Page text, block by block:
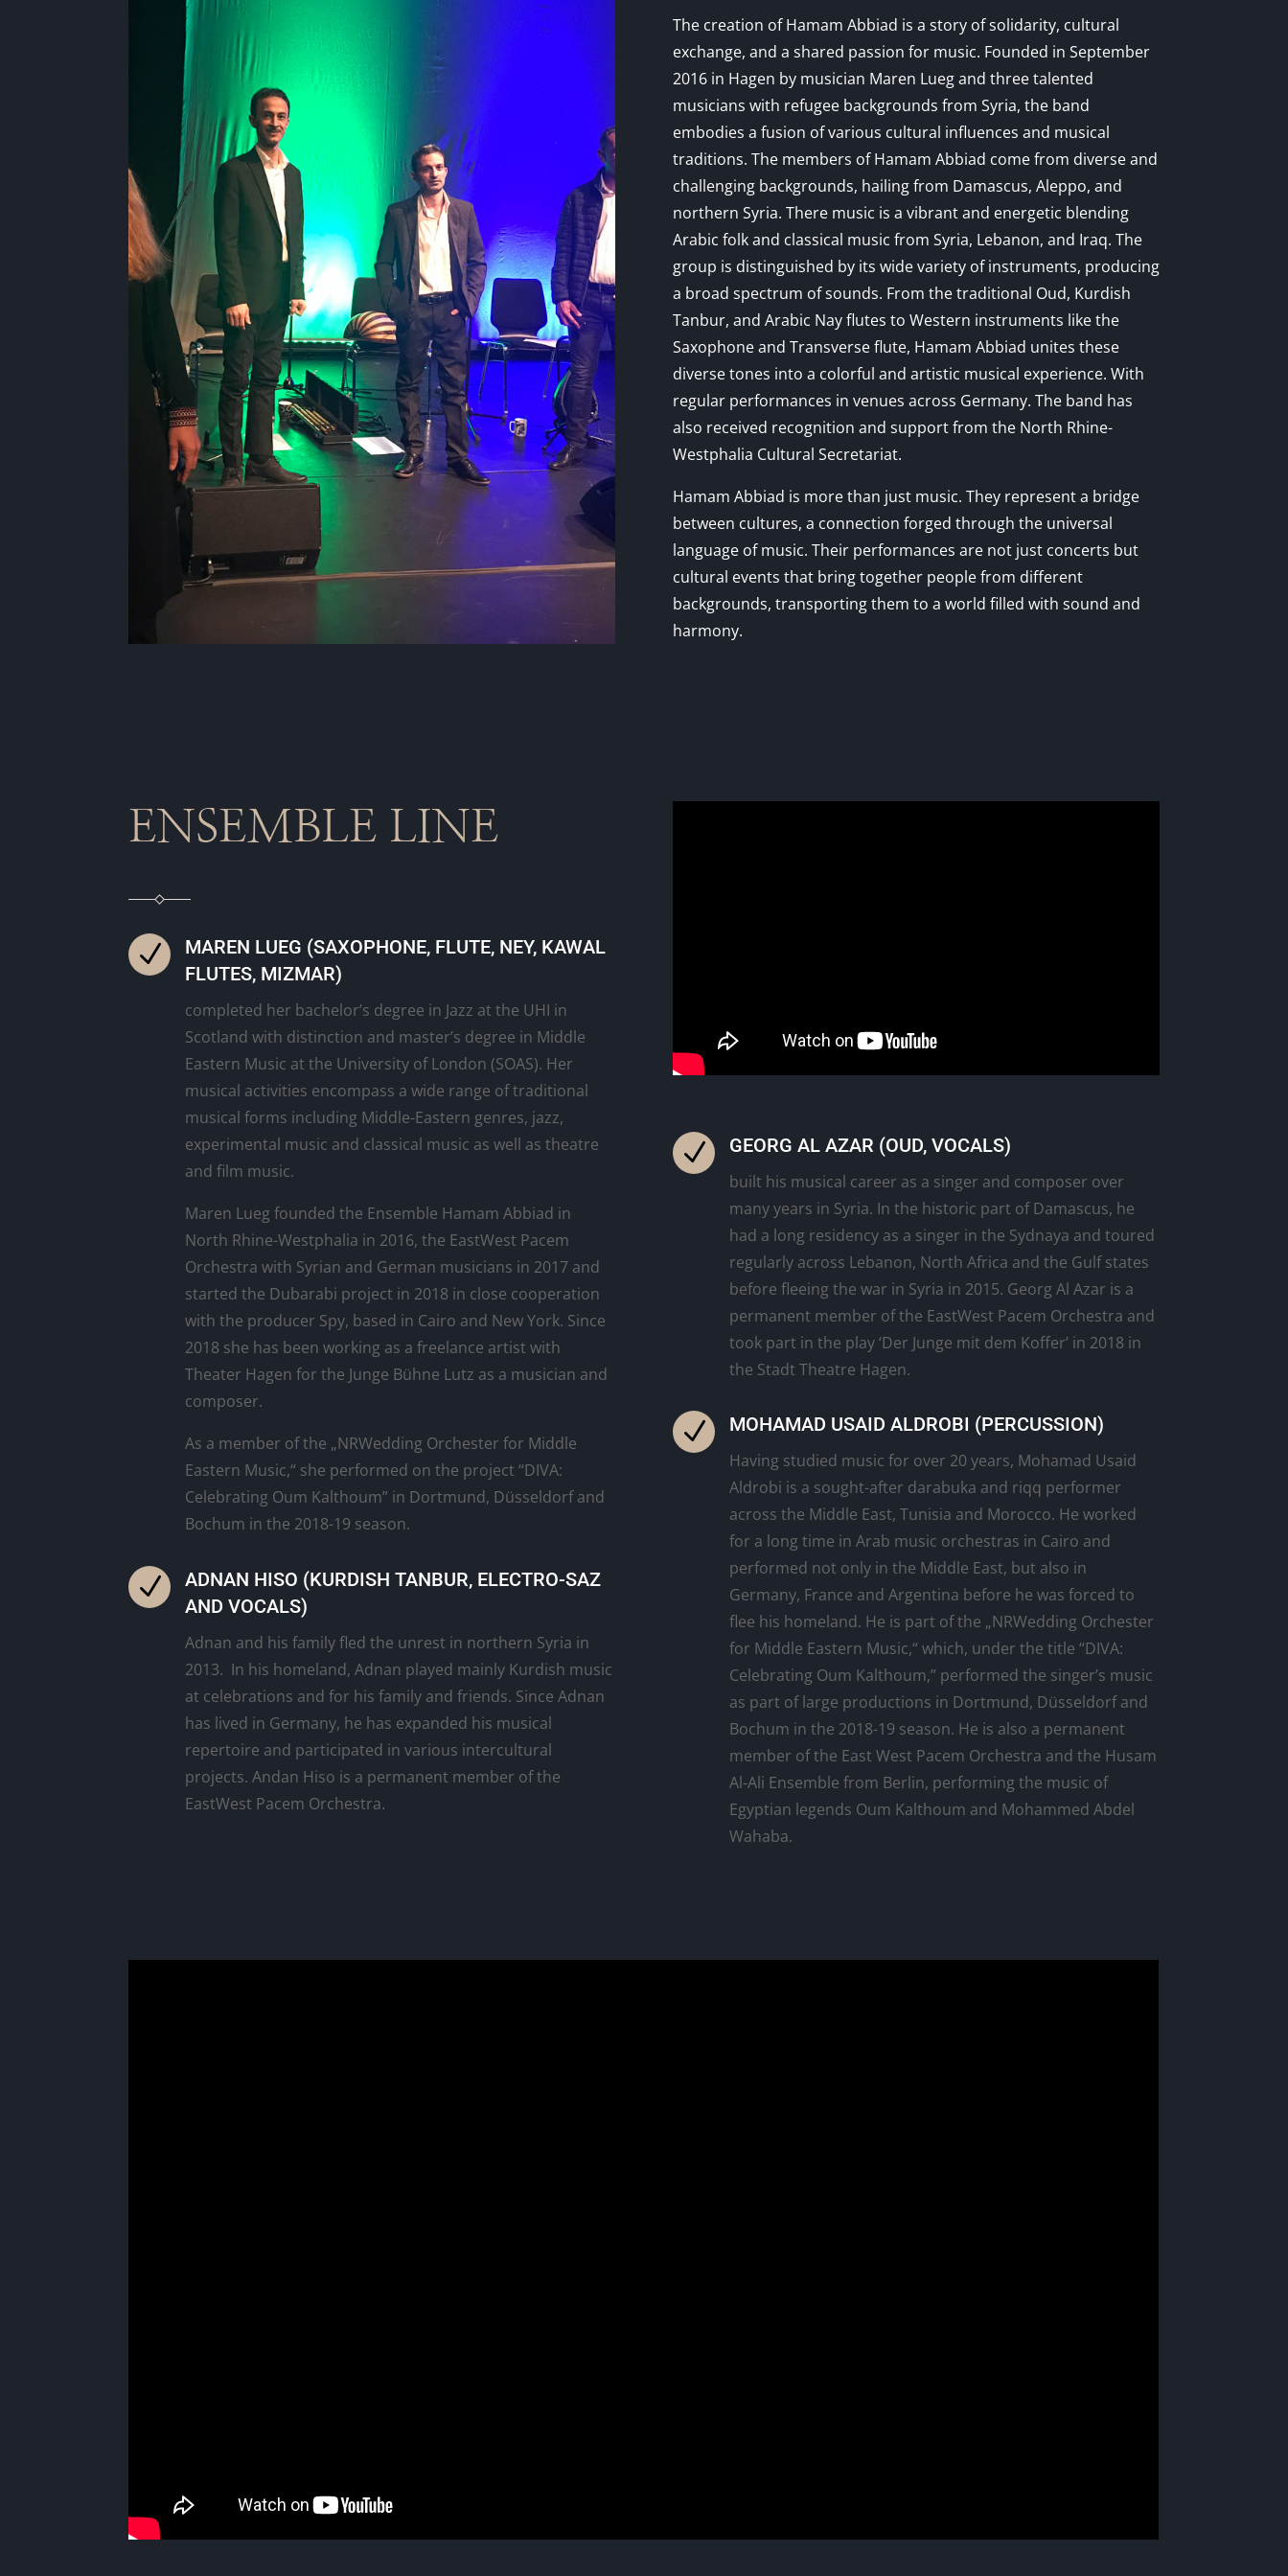
The creation of Hamam Abbiad is a story of solidarity, cultural
exchange, and a shared passion for music. Founded in September
2016 in Hagen by musician Maren Lueg and three talented
musicians with refugee backgrounds from Syria, the band
embodies a fusion of various cultural influences and musical
traditions. The members of Hamam Abbiad come from diverse and
challenging backgrounds, hailing from Damascus, Aleppo, and
northern Syria. There music is a vibrant and energetic blending
Arabic folk and classical music from Syria, Lebanon, and Iraq. The
group is distinguished by its wide variety of instruments, producing
a broad spectrum of sounds. From the traditional Oud, Kurdish
Tanbur, and Arabic Nay flutes to Western instruments like the
Saxophone and Transverse flute, Hamam Abbiad unites these
diverse tones into a colorful and artistic musical experience. With
regular performances in venues across Germany. The band has
also received recognition and support from the North Rhine-
Westphalia Cultural Secretariat.
Hamam Abbiad is more than just music. They represent a bridge
between cultures, a connection forged through the universal
language of music. Their performances are not just concerts but
cultural events that bring together people from different
backgrounds, transporting them to a world filled with sound and
harmony.
ENSEMBLE LINE
N
MAREN LUEG (SAXOPHONE, FLUTE, NEY, KAWAL
FLUTES, MIZMAR)
completed her bachelor’s degree in Jazz at the UHI in
Scotland with distinction and master’s degree in Middle
Eastern Music at the University of London (SOAS). Her
musical activities encompass a wide range of traditional
musical forms including Middle-Eastern genres, jazz,
experimental music and classical music as well as theatre
and film music.
Maren Lueg founded the Ensemble Hamam Abbiad in
North Rhine-Westphalia in 2016, the EastWest Pacem
Orchestra with Syrian and German musicians in 2017 and
started the Dubarabi project in 2018 in close cooperation
with the producer Spy, based in Cairo and New York. Since
2018 she has been working as a freelance artist with
Theater Hagen for the Junge Bühne Lutz as a musician and
composer.
As a member of the „NRWedding Orchester for Middle
Eastern Music,“ she performed on the project “DIVA:
Celebrating Oum Kalthoum” in Dortmund, Düsseldorf and
Bochum in the 2018-19 season.
N
ADNAN HISO (KURDISH TANBUR, ELECTRO-SAZ
AND VOCALS)
Adnan and his family fled the unrest in northern Syria in
2013. In his homeland, Adnan played mainly Kurdish music
at celebrations and for his family and friends. Since Adnan
has lived in Germany, he has expanded his musical
repertoire and participated in various intercultural
projects. Andan Hiso is a permanent member of the
EastWest Pacem Orchestra.
N GEORG AL AZAR (OUD, VOCALS)
built his musical career as a singer and composer over
many years in Syria. In the historic part of Damascus, he
had a long residency as a singer in the Sydnaya and toured
regularly across Lebanon, North Africa and the Gulf states
before fleeing the war in Syria in 2015. Georg Al Azar is a
permanent member of the EastWest Pacem Orchestra and
took part in the play ‘Der Junge mit dem Koffer’ in 2018 in
the Stadt Theatre Hagen.
N MOHAMAD USAID ALDROBI (PERCUSSION)
Having studied music for over 20 years, Mohamad Usaid
Aldrobi is a sought-after darabuka and riqq performer
across the Middle East, Tunisia and Morocco. He worked
for a long time in Arab music orchestras in Cairo and
performed not only in the Middle East, but also in
Germany, France and Argentina before he was forced to
flee his homeland. He is part of the „NRWedding Orchester
for Middle Eastern Music,“ which, under the title “DIVA:
Celebrating Oum Kalthoum,” performed the singer’s music
as part of large productions in Dortmund, Düsseldorf and
Bochum in the 2018-19 season. He is also a permanent
member of the East West Pacem Orchestra and the Husam
Al-Ali Ensemble from Berlin, performing the music of
Egyptian legends Oum Kalthoum and Mohammed Abdel
Wahaba.